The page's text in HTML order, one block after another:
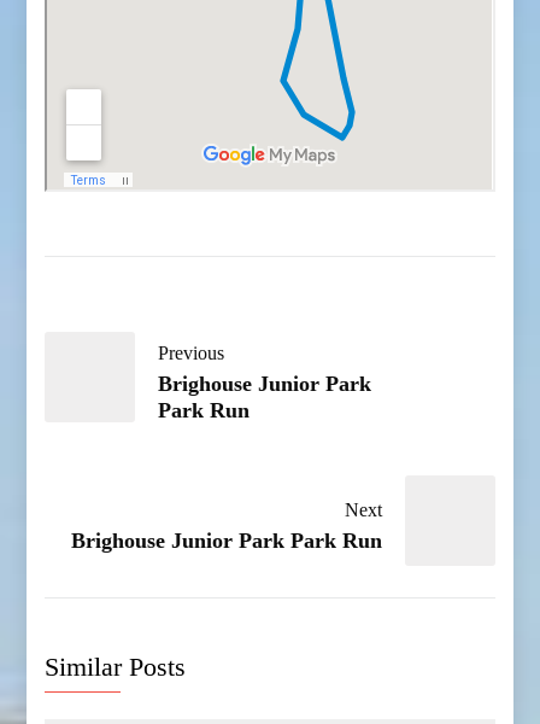
Previous
Brighouse Junior Park
Park Run
Next
Brighouse Junior Park Park Run
Similar Posts